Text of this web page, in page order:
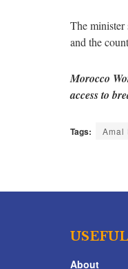
The minister
and the
Morocco
access to
Tags: Amal
About